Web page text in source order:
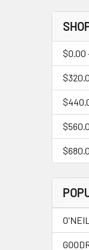
$0.00